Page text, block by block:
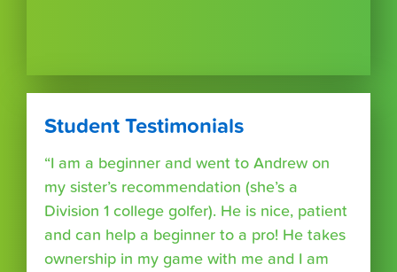
Student Testimonials
“I am a beginner and went to Andrew on
my sister’s recommendation (she’s a
Division 1 college golfer). He is nice, patient
and can help a beginner to a pro! He takes
ownership in my game with me and I am